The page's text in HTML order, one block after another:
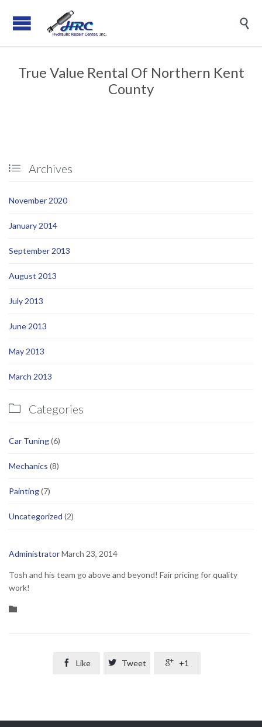

True Value Rental Of Northern Kent
County
 Archives
November 2020
January 2014
September 2013
August 2013
July 2013
June 2013
May 2013
March 2013
 Categories
Car Tuning(6)
Mechanics (8)
Painting(7)
Uncategorized (2)
AdministratorMarch 23, 2014
Tosh and his team go above and beyond! Fair pricing for quality
work!
Category
 Like  Tweet  +1